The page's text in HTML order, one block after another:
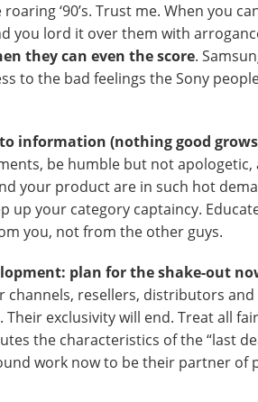
‘90’s. Trust me. When you
you lord it over them with
they can even the score.
to the bad feelings the Sony
to information (nothing good
be humble but not apologetic,
your product are in such hot
up your category captaincy.
you, not from the other guys.
plan for the shake-out
channels, resellers, distributors and
Their exclusivity will end. Treat all
the characteristics of the “last
work now to be their partner of